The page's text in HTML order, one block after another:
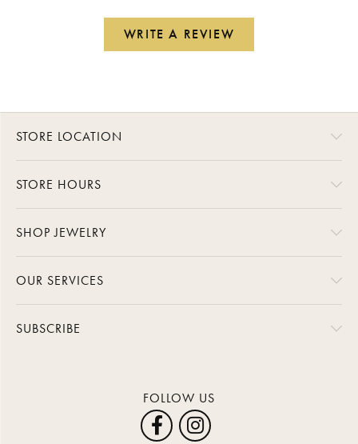
WRITE A REVIEW
STORE LOCATION
STORE HOURS
SHOP JEWELRY
OUR SERVICES
SUBSCRIBE
FOLLOW US